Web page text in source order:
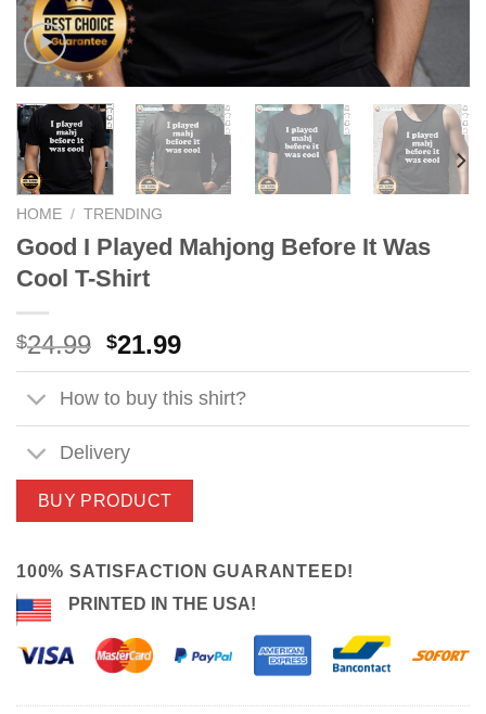
HOME / TRENDING
Good I Played Mahjong Before It Was
Cool T-Shirt
$24.99 Original
price
was:
$24.99.
$21.99Current
price
is:
$21.99.
How to buy this shirt?
Delivery
BUY PRODUCT
100% SATISFACTION GUARANTEED!
PRINTED IN THE USA!